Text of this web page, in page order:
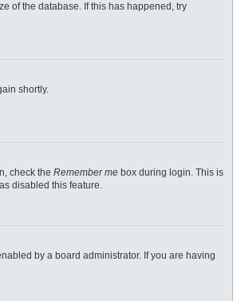
of the database. If this has happened, try
shortly.
check the Remember me box during login. This is
disabled this feature.
by a board administrator. If you are having